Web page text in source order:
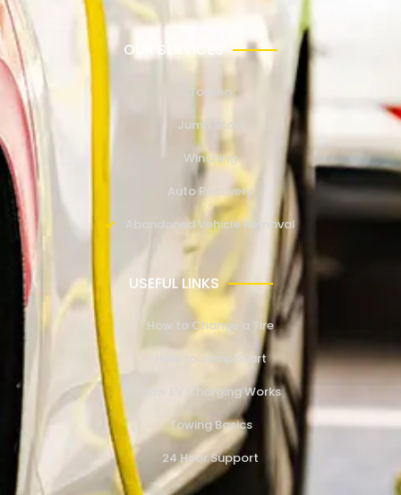
OUR SERVICES
Towing
Jump Start
Winching
Auto Recovery
Abandoned Vehicle Removal
USEFUL LINKS
How to Change a Tire
How to Jump Start
How EV Charging Works
Towing Basics
24 Hour Support